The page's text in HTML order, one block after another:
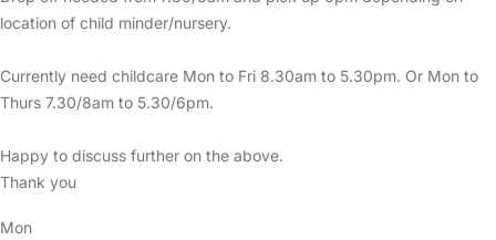
location of child minder/nursery.
Currently need childcare Mon to Fri 8.30am to 5.30pm. Or Mon to
Thurs 7.30/8am to 5.30/6pm.
Happy to discuss further on the above.
Thank you
Mon